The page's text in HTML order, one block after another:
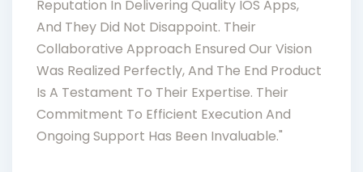
Reputation In Delivering Quality IOS Apps,
And They Did Not Disappoint. Their
Collaborative Approach Ensured Our Vision
Was Realized Perfectly, And The End Product
Is A Testament To Their Expertise. Their
Commitment To Efficient Execution And
Ongoing Support Has Been Invaluable."